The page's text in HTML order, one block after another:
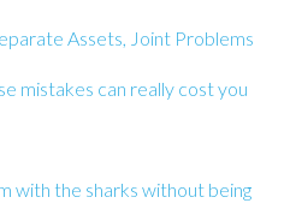
Assets, Joint Problems
mistakes can really cost you
with the sharks without being